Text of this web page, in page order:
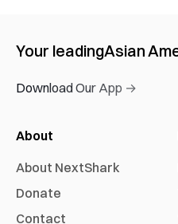
Your leadingAsian
Download Our App →
About
About NextShark
Donate
Contact